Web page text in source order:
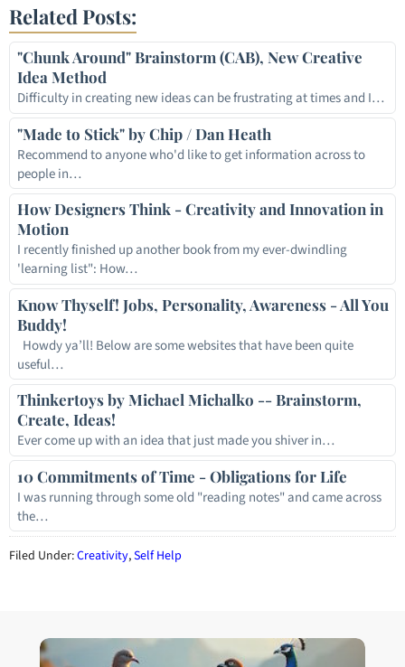
Related Posts:
"Chunk Around" Brainstorm (CAB), New Creative
Idea Method
Difficulty in creating new ideas can be frustrating at times and I…
"Made to Stick" by Chip / Dan Heath
Recommend to anyone who'd like to get information across to
people in…
How Designers Think - Creativity and Innovation in
Motion
I recently finished up another book from my ever-dwindling
'learning list": How…
Know Thyself! Jobs, Personality, Awareness - All You
Buddy!
Howdy ya’ll! Below are some websites that have been quite
useful…
Thinkertoys by Michael Michalko -- Brainstorm,
Create, Ideas!
Ever come up with an idea that just made you shiver in…
10 Commitments of Time - Obligations for Life
I was running through some old "reading notes" and came across
the…
Filed Under:Creativity,Self Help